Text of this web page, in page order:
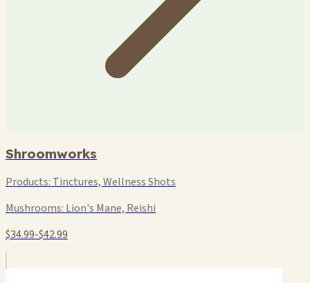
Shroomworks
Products: Tinctures, Wellness Shots
Mushrooms: Lion's Mane, Reishi
$34.99-$42.99